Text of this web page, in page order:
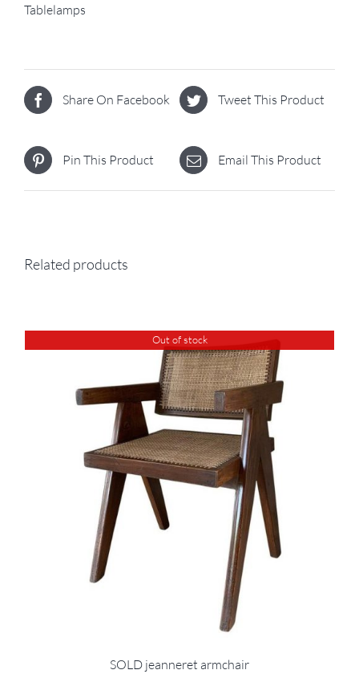
Tablelamps
Share On Facebook Tweet This Product
Pin This Product Email This Product
Related products
Out of stock
SOLD jeanneret armchair